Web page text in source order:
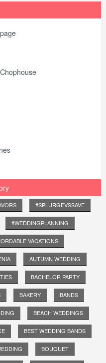
#SPLURGEVSSAVE
#WEDDINGPLANNING
VACATIONS
AUTUMN WEDDING
BACHELOR PARTY
BAKERY BANDS
BEACH WEDDINGS
BEST WEDDING BANDS
BOUQUET